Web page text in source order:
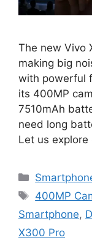
The new Vivo
making big
with powerful
its 400MP
7510mAh
need long
Let us
Categories
Tags
400MP
Smartphone,
X300 Pro